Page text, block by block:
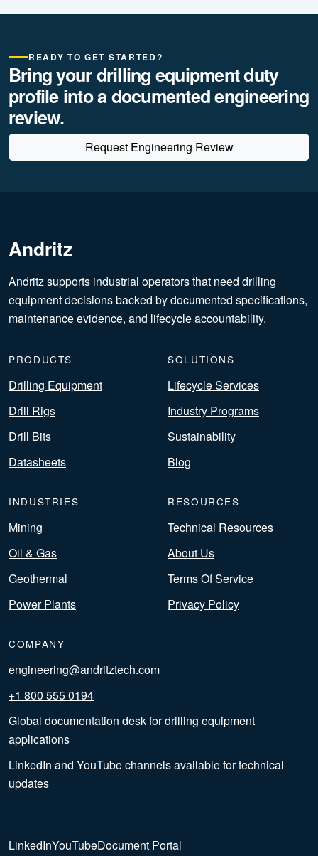
READY TO GET STARTED?
Bring your drilling equipment duty
profile into a documented engineering
review.
Request Engineering Review
Andritz
Andritz supports industrial operators that need drilling
equipment decisions backed by documented specifications,
maintenance evidence, and lifecycle accountability.
PRODUCTS
Drilling Equipment
Drill Rigs
Drill Bits
Datasheets
SOLUTIONS
Lifecycle Services
Industry Programs
Sustainability
Blog
INDUSTRIES
Mining
Oil & Gas
Geothermal
Power Plants
RESOURCES
Technical Resources
About Us
Terms Of Service
Privacy Policy
COMPANY
engineering@andritztech.com
+1 800 555 0194
Global documentation desk for drilling equipment
applications
LinkedIn and YouTube channels available for technical
updates
LinkedInYouTubeDocument Portal